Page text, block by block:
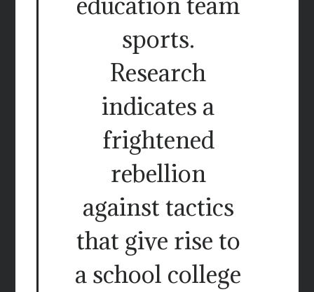
sports.
Research
indicates a
frightened
rebellion
against tactics
that give rise to
a school college